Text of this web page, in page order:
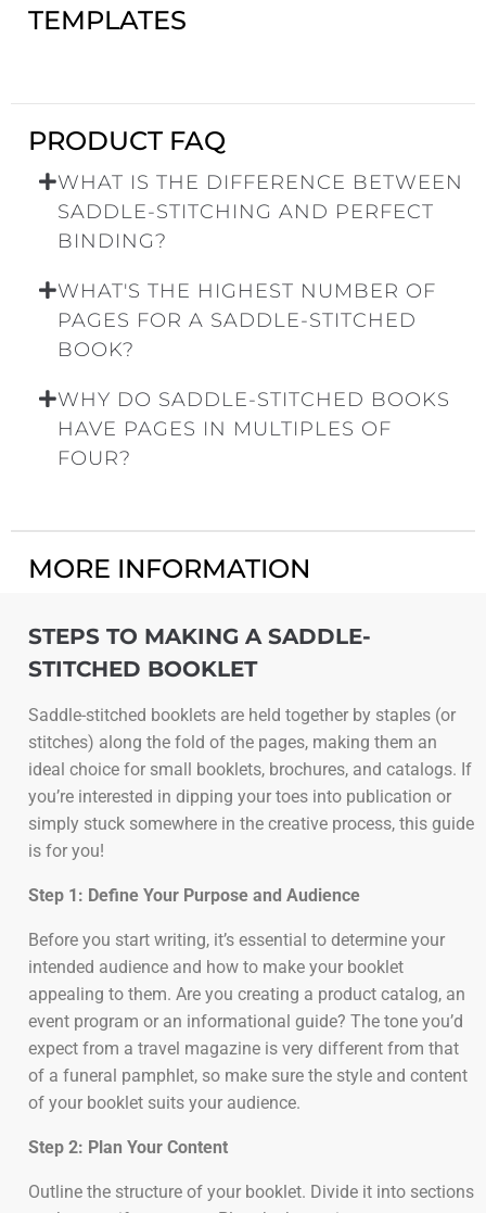
TEMPLATES
PRODUCT FAQ
WHAT IS THE DIFFERENCE BETWEEN
SADDLE-STITCHING AND PERFECT
BINDING?
WHAT'S THE HIGHEST NUMBER OF
PAGES FOR A SADDLE-STITCHED
BOOK?
WHY DO SADDLE-STITCHED BOOKS
HAVE PAGES IN MULTIPLES OF
FOUR?
MORE INFORMATION
STEPS TO MAKING A SADDLE-
STITCHED BOOKLET
Saddle-stitched booklets are held together by staples (or
stitches) along the fold of the pages, making them an
ideal choice for small booklets, brochures, and catalogs. If
you’re interested in dipping your toes into publication or
simply stuck somewhere in the creative process, this guide
is for you!
Step 1: Define Your Purpose and Audience
Before you start writing, it’s essential to determine your
intended audience and how to make your booklet
appealing to them. Are you creating a product catalog, an
event program or an informational guide? The tone you’d
expect from a travel magazine is very different from that
of a funeral pamphlet, so make sure the style and content
of your booklet suits your audience.
Step 2: Plan Your Content
Outline the structure of your booklet. Divide it into sections